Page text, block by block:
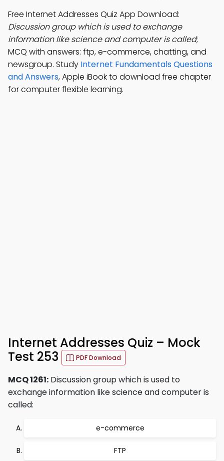
Free Internet Addresses Quiz App Download:
Discussion group which is used to exchange
information like science and computer is called;
MCQ with answers: ftp, e-commerce, chatting, and
newsgroup. Study Internet Fundamentals Questions
and Answers, Apple iBook to download free chapter
for computer flexible learning.
Internet Addresses Quiz – Mock
Test 253
PDF Download
MCQ 1261: Discussion group which is used to
exchange information like science and computer is
called:
e-commerce
FTP